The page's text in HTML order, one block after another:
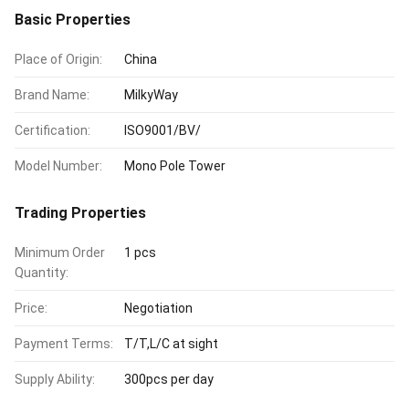
Basic Properties
Place of Origin: China
Brand Name: MilkyWay
Certification: ISO9001/BV/
Model Number: Mono Pole Tower
Trading Properties
Minimum Order
Quantity:
1 pcs
Price: Negotiation
Payment Terms: T/T,L/C at sight
Supply Ability: 300pcs per day